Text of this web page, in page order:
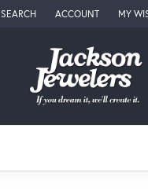
SEARCH
TOGGLE TOOLBAR SEARCH MENU
ACCOUNT
TOGGLE MY MY